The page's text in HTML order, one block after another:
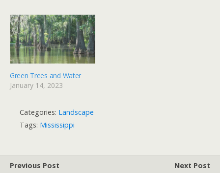
Green Trees and Water
January 14, 2023
Categories: Landscape
Tags: Mississippi
Previous Post
Next Post